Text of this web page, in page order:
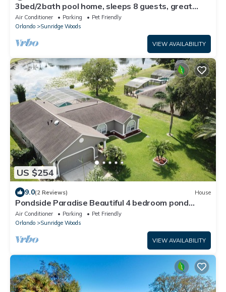
3bed/2bath pool home, sleeps 8 guests, great
location, private/sunny aspect.
Air Conditioner Parking
Pet Friendly
Orlando
Sunridge Woods
VIEW AVAILABILITY
US $254
9.0(2 Reviews) House
Pondside Paradise Beautiful 4 bedroom pond
facing pool home
Air Conditioner Parking
Pet Friendly
Orlando
Sunridge Woods
VIEW AVAILABILITY